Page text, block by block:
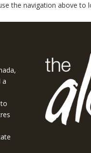
the navigation above to
a